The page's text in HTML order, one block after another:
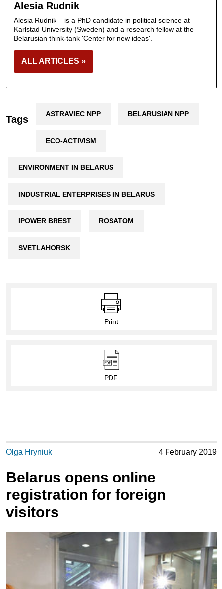
Alesia Rudnik
Alesia Rudnik – is a PhD candidate in political science at
Karlstad University (Sweden) and a research fellow at the
Belarusian think-tank 'Center for new ideas'.
ALL ARTICLES »
Tags ASTRAVIEC NPP BELARUSIAN NPP
ECO-ACTIVISM
ENVIRONMENT IN BELARUS
INDUSTRIAL ENTERPRISES IN BELARUS
IPOWER BREST ROSATOM
SVETLAHORSK
Print
PDF
Olga Hryniuk 4 February 2019
Belarus opens online
registration for foreign
visitors